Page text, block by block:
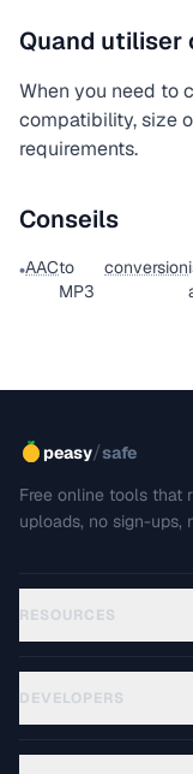
Quand utiliser
When you need to
compatibility, size
requirements.
Conseils
•AACto
MP3
conversion
peasy/safe
Free online tools that
uploads, no sign-ups,
RESOURCES
DEVELOPERS